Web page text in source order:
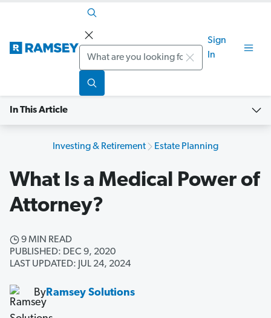
Search
Sign
In
In This Article
Investing & Retirement Estate Planning
What Is a Medical Power of
Attorney?
9 MIN READ
PUBLISHED: DEC 9, 2020
LAST UPDATED: JUL 24, 2024
ByRamsey Solutions